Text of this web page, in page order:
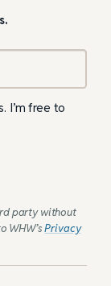
I’m free to
party without
WHW’sPrivacy